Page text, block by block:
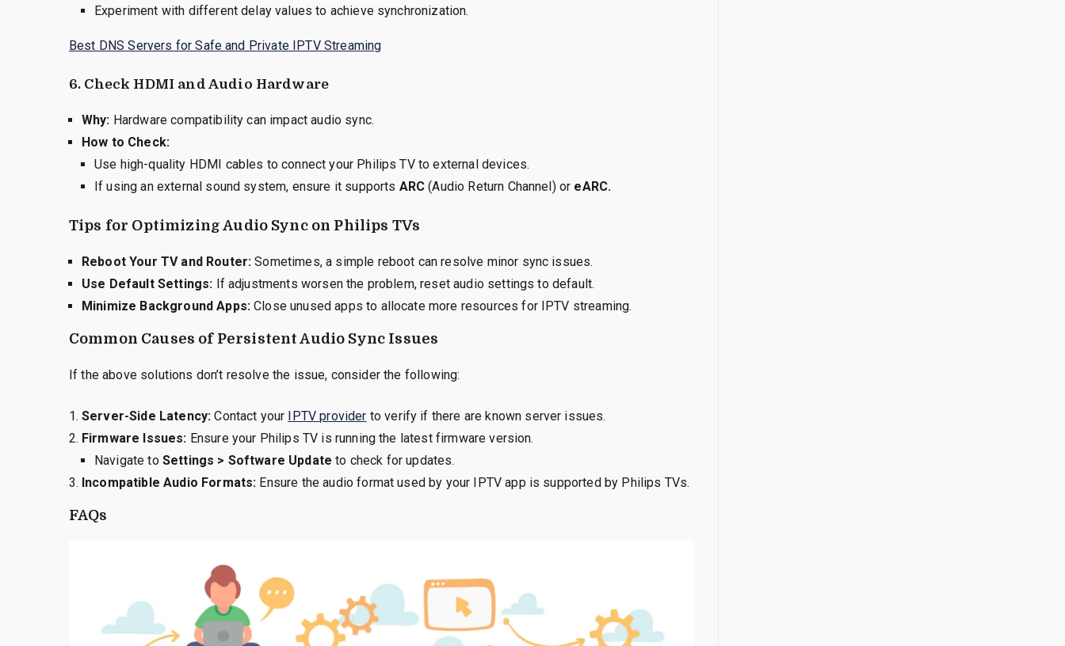
Experiment with different delay values to achieve synchronization.
Best DNS Servers for Safe and Private IPTV Streaming
6. Check HDMI and Audio Hardware
Why: Hardware compatibility can impact audio sync.
How to Check:
Use high-quality HDMI cables to connect your Philips TV to external devices.
If using an external sound system, ensure it supports ARC (Audio Return Channel) or eARC.
Tips for Optimizing Audio Sync on Philips TVs
Reboot Your TV and Router: Sometimes, a simple reboot can resolve minor sync issues.
Use Default Settings: If adjustments worsen the problem, reset audio settings to default.
Minimize Background Apps: Close unused apps to allocate more resources for IPTV streaming.
Common Causes of Persistent Audio Sync Issues
If the above solutions don’t resolve the issue, consider the following:
Server-Side Latency: Contact your IPTV provider to verify if there are known server issues.
Firmware Issues: Ensure your Philips TV is running the latest firmware version.
Navigate to Settings > Software Update to check for updates.
Incompatible Audio Formats: Ensure the audio format used by your IPTV app is supported by Philips TVs.
FAQs